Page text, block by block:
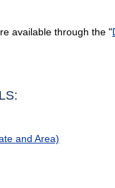
available through the "
and Area)